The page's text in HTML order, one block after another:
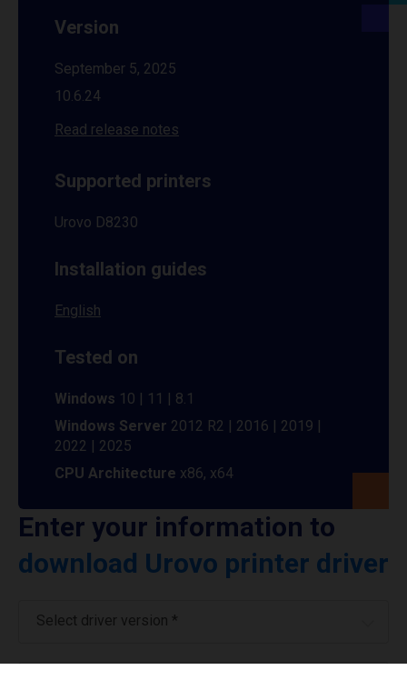
Version
September 5, 2025
10.6.24
Read release notes
Supported printers
Urovo D8230
Installation guides
English
Tested on
Windows 10 | 11 | 8.1
Windows Server 2012 R2 | 2016 | 2019 |
2022 | 2025
CPU Architecture x86, x64
Enter your information to
download Urovo printer driver
Select driver version *